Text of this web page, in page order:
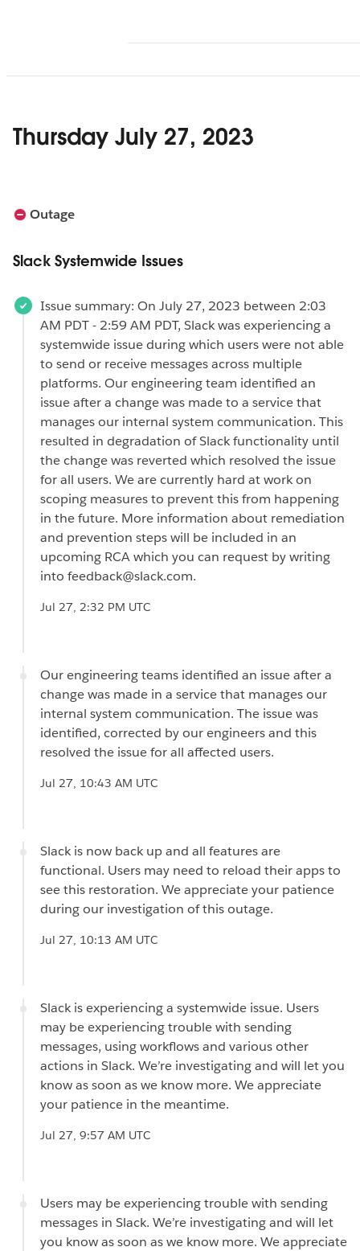
Thursday July 27, 2023
Outage
Slack Systemwide Issues
Issue summary: On July 27, 2023 between 2:03
AM PDT - 2:59 AM PDT, Slack was experiencing a
systemwide issue during which users were not able
to send or receive messages across multiple
platforms. Our engineering team identified an
issue after a change was made to a service that
manages our internal system communication. This
resulted in degradation of Slack functionality until
the change was reverted which resolved the issue
for all users. We are currently hard at work on
scoping measures to prevent this from happening
in the future. More information about remediation
and prevention steps will be included in an
upcoming RCA which you can request by writing
into feedback@slack.com.
Jul 27, 2:32 PM UTC
Our engineering teams identified an issue after a
change was made in a service that manages our
internal system communication. The issue was
identified, corrected by our engineers and this
resolved the issue for all affected users.
Jul 27, 10:43 AM UTC
Slack is now back up and all features are
functional. Users may need to reload their apps to
see this restoration. We appreciate your patience
during our investigation of this outage.
Jul 27, 10:13 AM UTC
Slack is experiencing a systemwide issue. Users
may be experiencing trouble with sending
messages, using workflows and various other
actions in Slack. We’re investigating and will let you
know as soon as we know more. We appreciate
your patience in the meantime.
Jul 27, 9:57 AM UTC
Users may be experiencing trouble with sending
messages in Slack. We’re investigating and will let
you know as soon as we know more. We appreciate